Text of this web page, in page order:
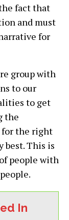
fact that
and must
for
group with
to our
to get
the
for the right
best. This is
people with
In